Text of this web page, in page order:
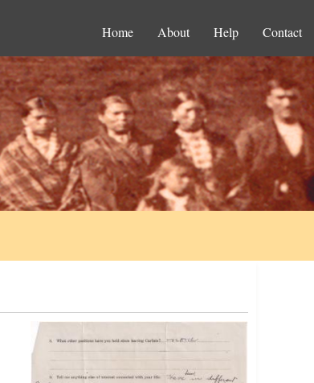
Home About Help Contact